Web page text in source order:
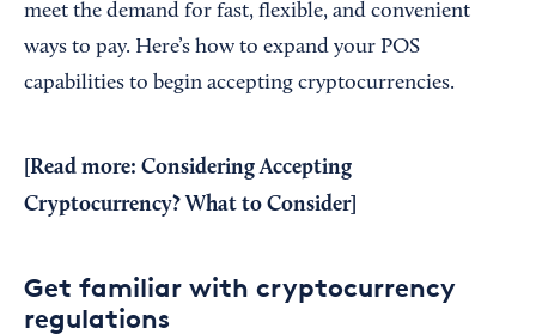
meet the demand for fast, flexible, and convenient
ways to pay. Here’s how to expand your POS
capabilities to begin accepting cryptocurrencies.
[Read more: Considering Accepting
Cryptocurrency? What to Consider]
Get familiar with cryptocurrency
regulations